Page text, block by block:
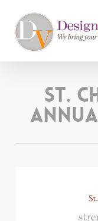
main
content
St.